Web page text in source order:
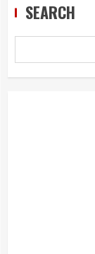
SEARCH